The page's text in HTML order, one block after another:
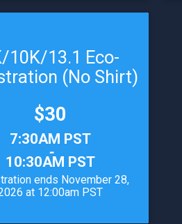
10K/13.1 Eco-
(No Shirt)
Price:
$30
7:30AM PST
-
10:30AM PST
ends November 28,
at 12:00am PST